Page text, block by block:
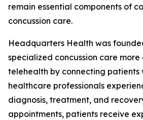
remain essential components of
concussion care.
Headquarters Health was
specialized concussion care
telehealth by connecting patients
healthcare professionals
diagnosis, treatment, and
appointments, patients receive